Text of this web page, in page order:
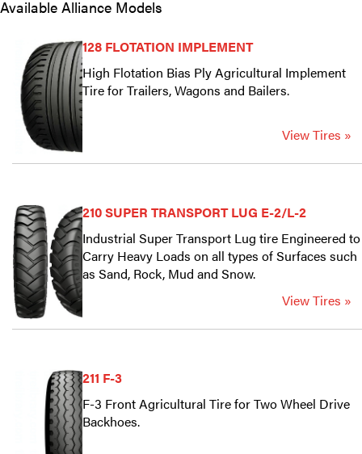
Available Alliance Models
128 FLOTATION IMPLEMENT
High Flotation Bias Ply Agricultural Implement
Tire for Trailers, Wagons and Bailers.
View Tires »
210 SUPER TRANSPORT LUG E-2/L-2
Industrial Super Transport Lug tire Engineered to
Carry Heavy Loads on all types of Surfaces such
as Sand, Rock, Mud and Snow.
View Tires »
211 F-3
F-3 Front Agricultural Tire for Two Wheel Drive
Backhoes.